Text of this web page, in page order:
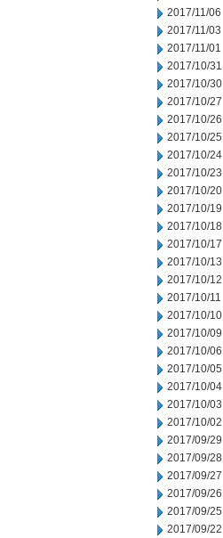
2017/11/06
2017/11/03
2017/11/01
2017/10/31
2017/10/30
2017/10/27
2017/10/26
2017/10/25
2017/10/24
2017/10/23
2017/10/20
2017/10/19
2017/10/18
2017/10/17
2017/10/13
2017/10/12
2017/10/11
2017/10/10
2017/10/09
2017/10/06
2017/10/05
2017/10/04
2017/10/03
2017/10/02
2017/09/29
2017/09/28
2017/09/27
2017/09/26
2017/09/25
2017/09/22